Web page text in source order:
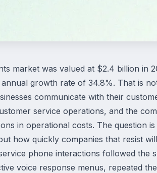
market was valued at $2.4 billion in
growth rate of 34.8%. That is
communicate with their
service operations, and the
in operational costs. The question
how quickly companies that resist
phone interactions followed the
voice response menus, repeated